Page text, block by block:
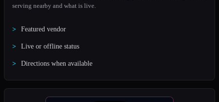
serving nearby and what is live.
Featured vendor
Live or offline status
Directions when available